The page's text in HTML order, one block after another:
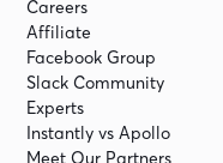
Careers
Affiliate
Facebook Group
Slack Community
Experts
Instantly vs Apollo
Meet Our Partners